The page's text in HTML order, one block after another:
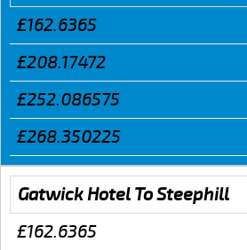
£162.6365
£208.17472
£252.086575
£268.350225
Gatwick Hotel To Steephill
£162.6365